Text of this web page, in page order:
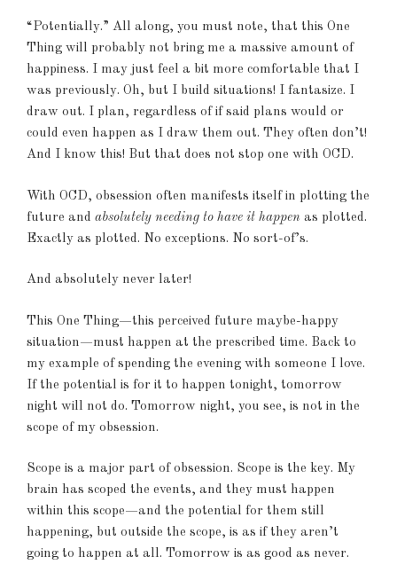
“Potentially.” All along, you must note, that this One
Thing will probably not bring me a massive amount of
happiness. I may just feel a bit more comfortable that I
was previously. Oh, but I build situations! I fantasize. I
draw out. I plan, regardless of if said plans would or
could even happen as I draw them out. They often don’t!
And I know this! But that does not stop one with OCD.
With OCD, obsession often manifests itself in plotting the
future and absolutely needing to have it happen as plotted.
Exactly as plotted. No exceptions. No sort-of’s.
And absolutely never later!
This One Thing—this perceived future maybe-happy
situation—must happen at the prescribed time. Back to
my example of spending the evening with someone I love.
If the potential is for it to happen tonight, tomorrow
night will not do. Tomorrow night, you see, is not in the
scope of my obsession.
Scope is a major part of obsession. Scope is the key. My
brain has scoped the events, and they must happen
within this scope—and the potential for them still
happening, but outside the scope, is as if they aren’t
going to happen at all. Tomorrow is as good as never.